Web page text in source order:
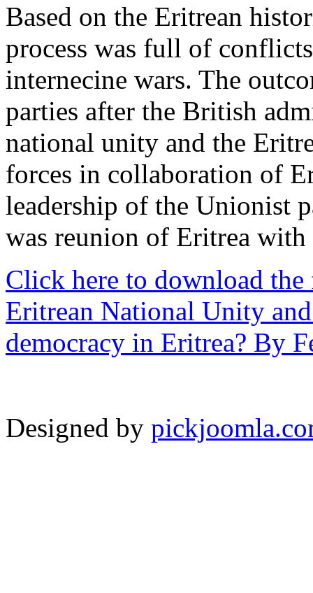
Based on the Eritrean
process was full of
internecine wars. The
parties after the British
national unity and the
forces in collaboration of
leadership of the Unionist
was reunion of Eritrea
Click here to download
Eritrean National Unity
democracy in Eritrea? By
Designed by